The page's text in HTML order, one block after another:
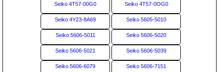
Seiko 4T57-00G0 Seiko 4T57-0OG0
Seiko 4Y23-8A69 Seiko 5605-5010
Seiko 5606-5011 Seiko 5606-5020
Seiko 5606-5021 Seiko 5606-5039
Seiko 5606-6079 Seiko 5606-7151